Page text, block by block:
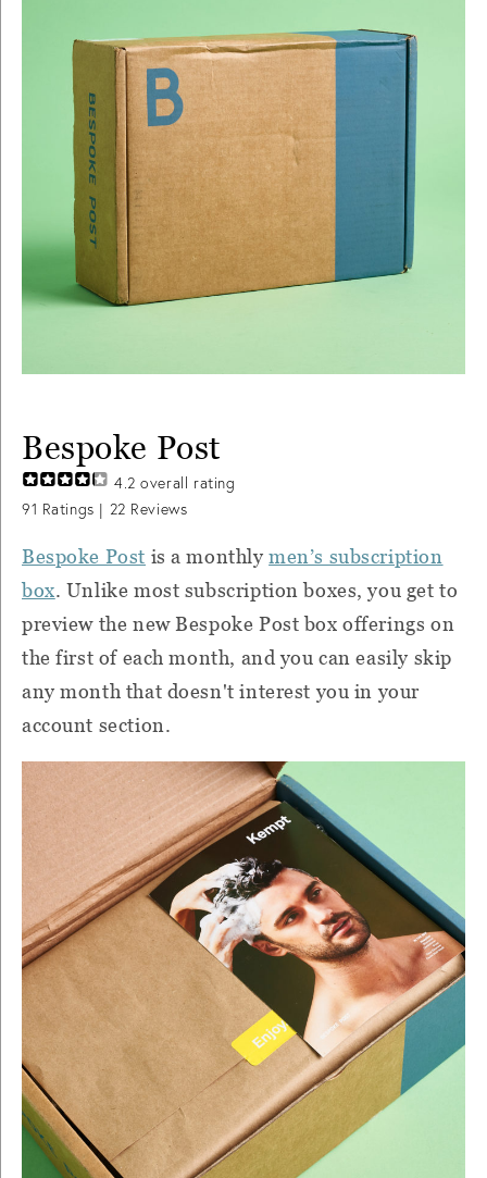
Bespoke Post
4.2 overall rating
91 Ratings | 22 Reviews
Bespoke Post is a monthlymen’s subscription
box. Unlike most subscription boxes, you get to
preview the new Bespoke Post box offerings on
the first of each month, and you can easily skip
any month that doesn't interest you in your
account section.